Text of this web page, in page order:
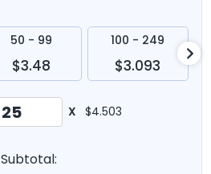
50 - 99
$3.48
100 - 249
$3.093
X $4.503
Subtotal: